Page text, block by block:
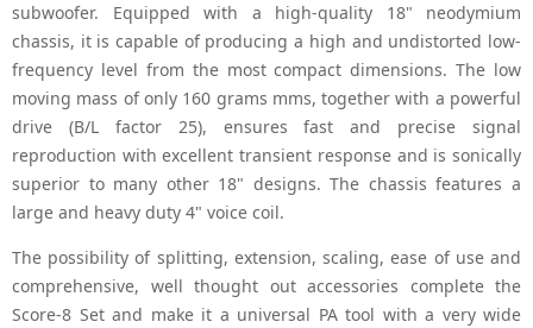
subwoofer. Equipped with a high-quality 18" neodymium
chassis, it is capable of producing a high and undistorted low-
frequency level from the most compact dimensions. The low
moving mass of only 160 grams mms, together with a powerful
drive (B/L factor 25), ensures fast and precise signal
reproduction with excellent transient response and is sonically
superior to many other 18" designs. The chassis features a
large and heavy duty 4" voice coil.
The possibility of splitting, extension, scaling, ease of use and
comprehensive, well thought out accessories complete the
Score-8 Set and make it a universal PA tool with a very wide